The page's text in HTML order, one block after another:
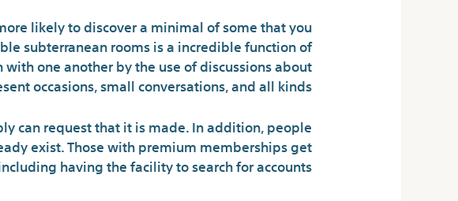
likely to discover a minimal of some that you
subterranean rooms is a incredible function of
one another by the use of discussions about
occasions, small conversations, and all kinds.
can request that it is made. In addition, people
exist. Those with premium memberships get
having the facility to search for accounts.